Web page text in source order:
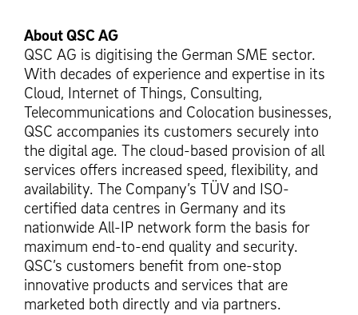
About QSC AG
QSC AG is digitising the German SME sector.
With decades of experience and expertise in its
Cloud, Internet of Things, Consulting,
Telecommunications and Colocation businesses,
QSC accompanies its customers securely into
the digital age. The cloud-based provision of all
services offers increased speed, flexibility, and
availability. The Company’s TÜV and ISO-
certified data centres in Germany and its
nationwide All-IP network form the basis for
maximum end-to-end quality and security.
QSC’s customers benefit from one-stop
innovative products and services that are
marketed both directly and via partners.